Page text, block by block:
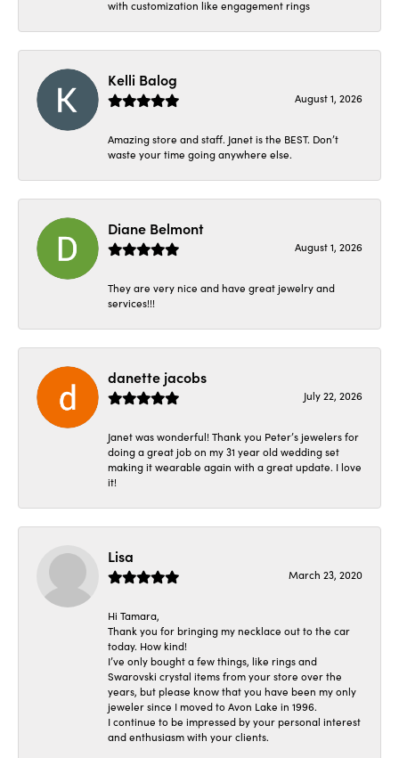
with customization like engagement rings
Kelli Balog
August 1, 2026
Amazing store and staff. Janet is the BEST. Don’t
waste your time going anywhere else.
Diane Belmont
August 1, 2026
They are very nice and have great jewelry and
services!!!
danette jacobs
July 22, 2026
Janet was wonderful! Thank you Peter’s jewelers for
doing a great job on my 31 year old wedding set
making it wearable again with a great update. I love
it!
Lisa
March 23, 2020
Hi Tamara,
Thank you for bringing my necklace out to the car
today. How kind!
I’ve only bought a few things, like rings and
Swarovski crystal items from your store over the
years, but please know that you have been my only
jeweler since I moved to Avon Lake in 1996.
I continue to be impressed by your personal interest
and enthusiasm with your clients.